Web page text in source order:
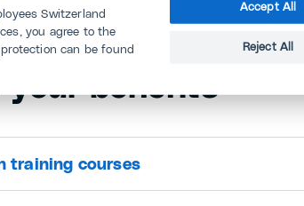
your benefits
training courses
Switzerland
you agree to the
can be found
Accept All
Reject All